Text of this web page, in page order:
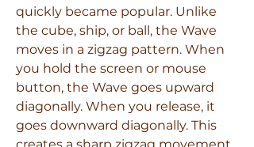
quickly became popular. Unlike
the cube, ship, or ball, the Wave
moves in a zigzag pattern. When
you hold the screen or mouse
button, the Wave goes upward
diagonally. When you release, it
goes downward diagonally. This